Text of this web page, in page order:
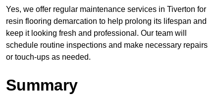
Yes, we offer regular maintenance services in Tiverton for
resin flooring demarcation to help prolong its lifespan and
keep it looking fresh and professional. Our team will
schedule routine inspections and make necessary repairs
or touch-ups as needed.
Summary